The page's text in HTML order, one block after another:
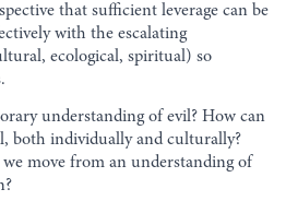
that sufficient leverage can be
with the escalating
ecological, spiritual) so
understanding of evil? How can
both individually and culturally?
move from an understanding of